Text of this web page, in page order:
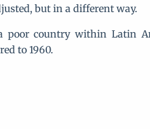
but in a different way.
poor country within Latin
to 1960.